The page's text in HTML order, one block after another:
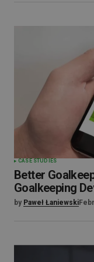
CASE STUDIES
Better
Goalkeeping
by Paweł Łaniewski